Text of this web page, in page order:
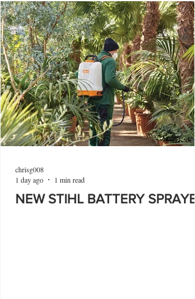
NEW STIHL BATTERY
chrisg008
1 day ago
1 min read